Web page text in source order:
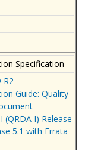
Specification
Guide: Quality
(QRDA I) Release
5.1 with Errata